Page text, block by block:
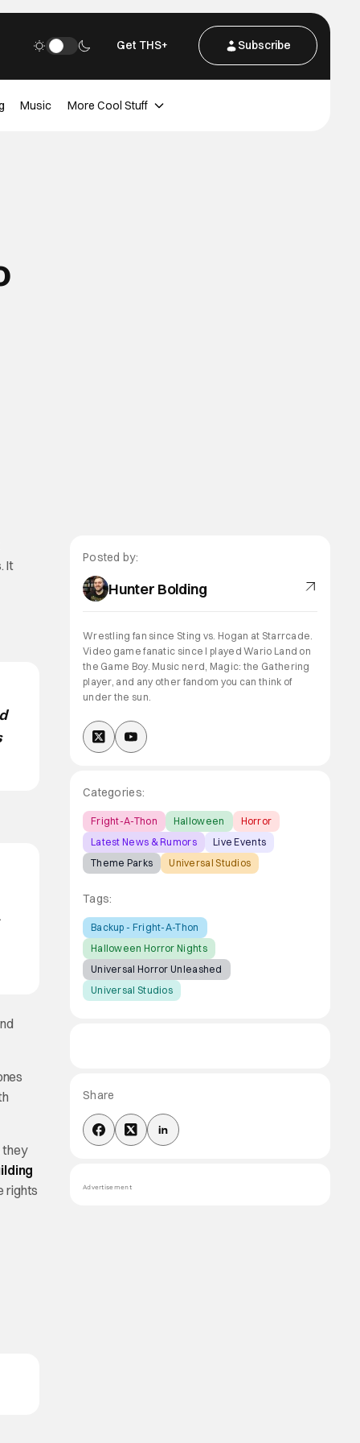
Get THS+ Subscribe
Music More Cool Stuff
It
they
rights
Posted by:
Hunter Bolding
Wrestling fan since Sting vs. Hogan at Starrcade.
Video game fanatic since I played Wario Land on
the Game Boy. Music nerd, Magic: the Gathering
player, and any other fandom you can think of
under the sun.
Categories:
Fright-A-Thon Halloween
Horror
Latest News & Rumors
Live Events
Theme Parks
Universal Studios
Tags:
Backup - Fright-A-Thon
Halloween Horror Nights
Universal Horror Unleashed
Universal Studios
Share
Advertisement